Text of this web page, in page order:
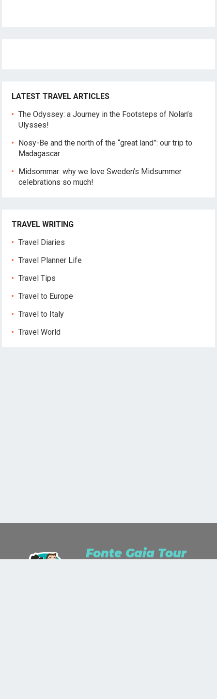
LATEST TRAVEL ARTICLES
The Odyssey: a Journey in the Footsteps of Nolan’s
Ulysses!
Nosy-Be and the north of the “great land”: our trip to
Madagascar
Midsommar: why we love Sweden’s Midsummer
celebrations so much!
TRAVEL WRITING
Travel Diaries
Travel Planner Life
Travel Tips
Travel to Europe
Travel to Italy
Travel World
Fonte Gaia Tour